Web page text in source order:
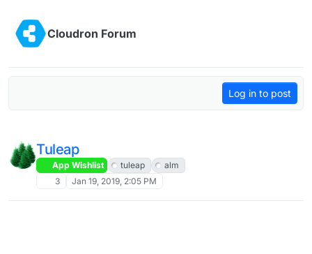
Cloudron Forum
Log in to post
Tuleap
App Wishlist tuleap
alm
3
Jan 19, 2019, 2:05 PM